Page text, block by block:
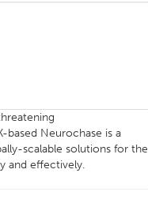
based Neurochase is a
scalable solutions for the
and effectively.